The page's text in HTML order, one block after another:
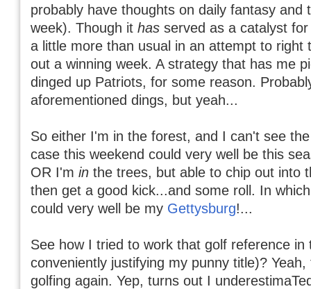
probably have thoughts on daily fantasy and
week). Though it has served as a catalyst
a little more than usual in an attempt to right
out a winning week. A strategy that has me
dinged up Patriots, for some reason.
aforementioned dings, but yeah...
So either I'm in the forest, and I can't see
case this weekend could very well be this
OR I'm in the trees, but able to chip out into
then get a good kick...and some roll. In
could very well be my Gettysburg!...
See how I tried to work that golf reference in
conveniently justifying my punny title)?
golfing again. Yep, turns out I